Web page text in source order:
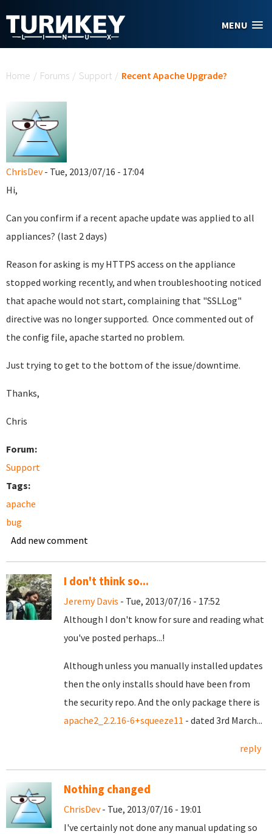
MENU
Home / Forums / Support / Recent Apache Upgrade?
ChrisDev- Tue, 2013/07/16 - 17:04
Hi,
Can you confirm if a recent apache update was applied to all
appliances? (last 2 days)
Reason for asking is my HTTPS access on the appliance
stopped working recently, and when troubleshooting noticed
that apache would not start, complaining that "SSLLog"
directive was no longer supported. Once commented out of
the config file, apache started no problem.
Just trying to get to the bottom of the issue/downtime.
Thanks,
Chris
Forum:
Support
Tags:
apache
bug
Add new comment
I don't think so...
Jeremy Davis - Tue, 2013/07/16 - 17:52
Although I don't know for sure and reading what
you've posted perhaps...!
Although unless you manually installed updates
then the only installs should have been from
the security repo. And the only package there is
apache2_2.2.16-6+squeeze11 - dated 3rd March...
reply
Nothing changed
ChrisDev- Tue, 2013/07/16 - 19:01
I've certainly not done any manual updating so